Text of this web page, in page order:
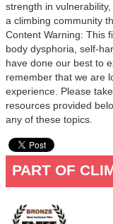
strength in
a climbing community
Content Warning: This
body dysphoria, self-
have done our best to
remember that we are
experience. Please
resources provided
any of these topics.
PART OF